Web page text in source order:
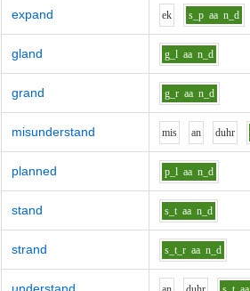
expand ek s_p aa n_d
gland g_l aa n_d
grand g_r aa n_d
misunderstand mis an duhr
planned p_l aa n_d
stand s_t aa n_d
strand s_t_r aa n_d